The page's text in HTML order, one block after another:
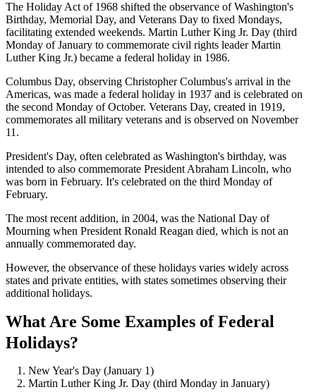
The Holiday Act of 1968 shifted the observance of Washington's
Birthday, Memorial Day, and Veterans Day to fixed Mondays,
facilitating extended weekends. Martin Luther King Jr. Day (third
Monday of January to commemorate civil rights leader Martin
Luther King Jr.) became a federal holiday in 1986.
Columbus Day, observing Christopher Columbus's arrival in the
Americas, was made a federal holiday in 1937 and is celebrated on
the second Monday of October. Veterans Day, created in 1919,
commemorates all military veterans and is observed on November
11.
President's Day, often celebrated as Washington's birthday, was
intended to also commemorate President Abraham Lincoln, who
was born in February. It's celebrated on the third Monday of
February.
The most recent addition, in 2004, was the National Day of
Mourning when President Ronald Reagan died, which is not an
annually commemorated day.
However, the observance of these holidays varies widely across
states and private entities, with states sometimes observing their
additional holidays.
What Are Some Examples of Federal
Holidays?
New Year's Day (January 1)
Martin Luther King Jr. Day (third Monday in January)